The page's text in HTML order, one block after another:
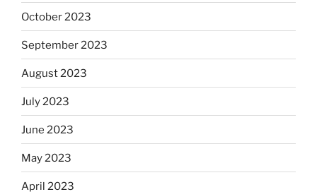
October 2023
September 2023
August 2023
July 2023
June 2023
May 2023
April 2023